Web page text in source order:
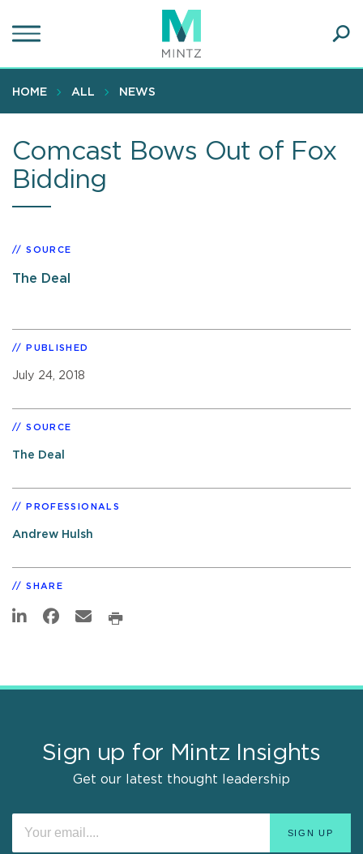
to
content
HOME ALL NEWS
Comcast Bows Out of Fox
Bidding
SOURCE
The Deal
PUBLISHED
July 24, 2018
SOURCE
The Deal
PROFESSIONALS
Andrew Hulsh
SHARE
Sign up for Mintz Insights
Get our latest thought leadership